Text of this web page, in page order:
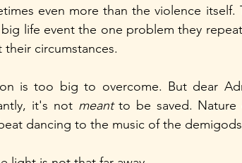
even more than the violence itself.
life event the one problem they
circumstances.
is too big to overcome. But dear
it's not meant to be saved. Nature
dancing to the music of the